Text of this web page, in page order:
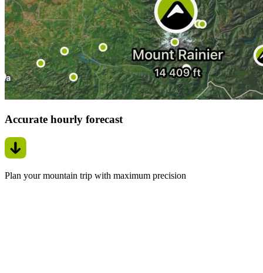
Accurate hourly forecast
Plan your mountain trip with maximum precision